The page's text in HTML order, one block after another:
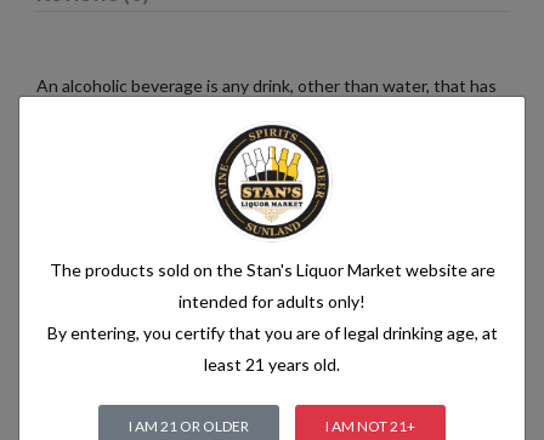
An alcoholic beverage is any drink, other than water, that has
Alcoholic beverages are food and generally follow the labelling
rules for food, summarised in Labelling of prepacked foods:
Related products
The products sold on the Stan's Liquor Market website are
intended for adults only!
By entering, you certify that you are of legal drinking age, at
least 21 years old.
I AM 21 OR OLDER I AM NOT 21+